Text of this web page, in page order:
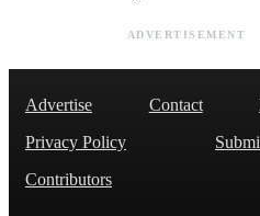
ADVERTISEMENT
Advertise Contact
Privacy Policy
Contributors